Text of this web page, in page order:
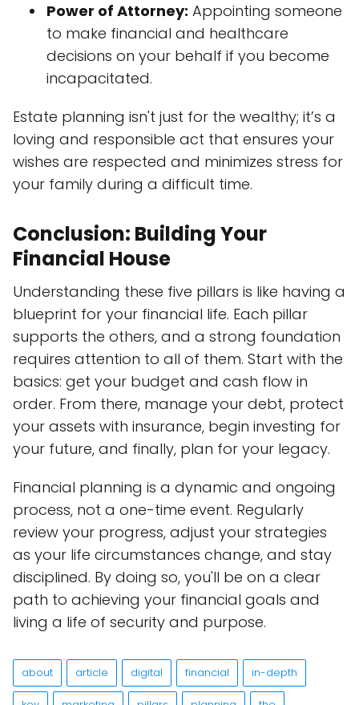
Power of Attorney: Appointing someone
to make financial and healthcare
decisions on your behalf if you become
incapacitated.
Estate planning isn't just for the wealthy; it’s a
loving and responsible act that ensures your
wishes are respected and minimizes stress for
your family during a difficult time.
Conclusion: Building Your
Financial House
Understanding these five pillars is like having a
blueprint for your financial life. Each pillar
supports the others, and a strong foundation
requires attention to all of them. Start with the
basics: get your budget and cash flow in
order. From there, manage your debt, protect
your assets with insurance, begin investing for
your future, and finally, plan for your legacy.
Financial planning is a dynamic and ongoing
process, not a one-time event. Regularly
review your progress, adjust your strategies
as your life circumstances change, and stay
disciplined. By doing so, you'll be on a clear
path to achieving your financial goals and
living a life of security and purpose.
about article digital financial in-depth